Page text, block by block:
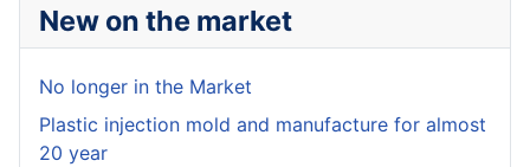
New on the market
No longer in the Market
Plastic injection mold and manufacture for almost
20 year